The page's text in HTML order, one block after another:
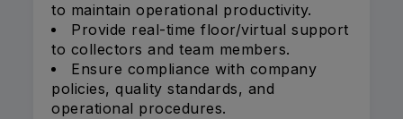
to maintain operational productivity.
Provide real-time floor/virtual support
to collectors and team members.
Ensure compliance with company
policies, quality standards, and
operational procedures.